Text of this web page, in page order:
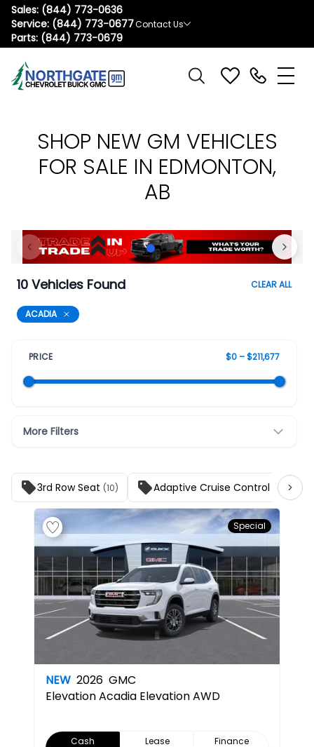
Sales: (844) 773-0636
Service: (844) 773-0677
Parts: (844) 773-0679
Contact Us
SHOP NEW GM VEHICLES
FOR SALE IN EDMONTON,
AB
10 Vehicles Found CLEAR ALL
ACADIA
PRICE $0 – $211,677
More Filters
3rd Row Seat (10) Adaptive Cruise Control (10)
Special
NEW 2026 GMC
ElevationAcadia Elevation AWD
Cash Lease
Finance